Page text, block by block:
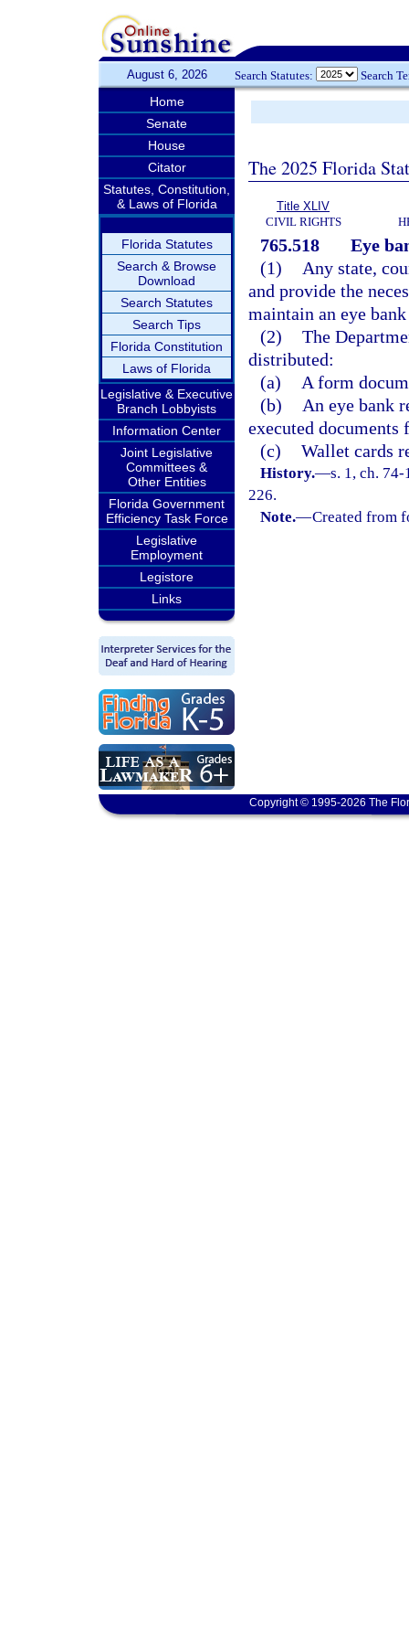
August 6, 2026 Search Statutes: Search
Home
Senate
House
Citator
Statutes, Constitution,
& Laws of Florida
Florida Statutes
Search & Browse
Download
Search Statutes
Search Tips
Florida Constitution
Laws of Florida
Legislative & Executive
Branch Lobbyists
Information Center
Joint Legislative
Committees &
Other Entities
Florida Government
Efficiency Task Force
Legislative
Employment
Legistore
Links
The 2025 Florida
Title XLIV
CIVIL RIGHTS
765.518
Eye
(1)
Any state,
and provide the
maintain an eye
(2) The
distributed:
(a)
A form
(b)
An eye bank
executed
(c) Wallet cards
History.—s. 1, ch.
226.
Note.—Created from
Copyright © 1995-2026 The